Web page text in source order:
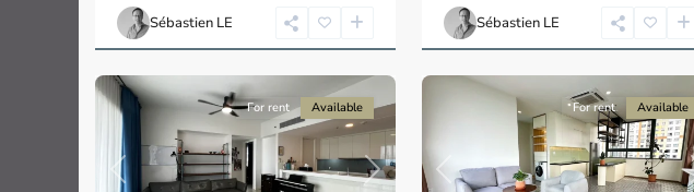
Sébastien LE Sébastien LE
Chi
Minh
City
Previous Next
For rent Available
13
Chi
Minh
City
Previous
For rent Available